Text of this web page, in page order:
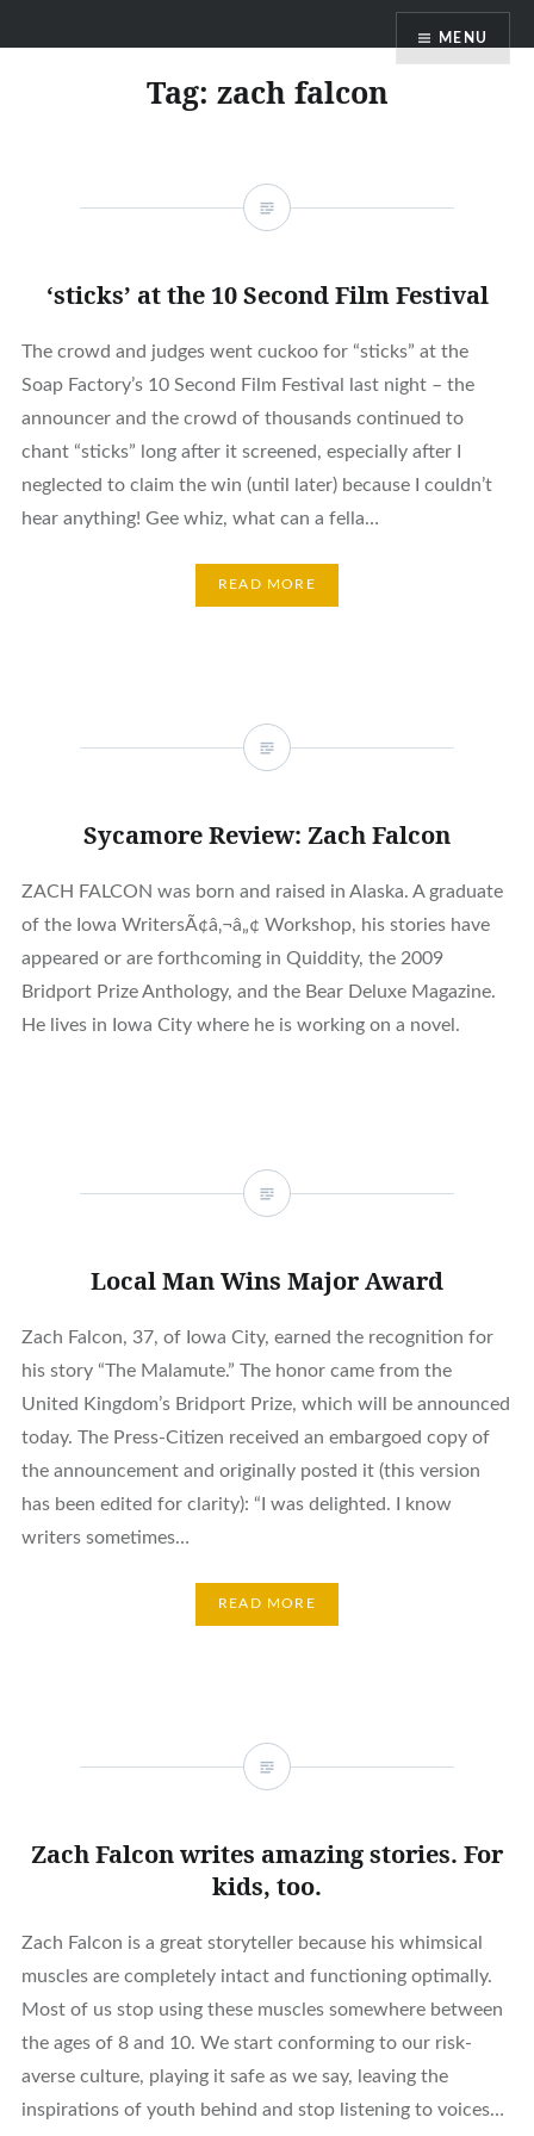
MENU
Tag: zach falcon
‘sticks’ at the 10 Second Film Festival
The crowd and judges went cuckoo for “sticks” at the
Soap Factory’s 10 Second Film Festival last night – the
announcer and the crowd of thousands continued to
chant “sticks” long after it screened, especially after I
neglected to claim the win (until later) because I couldn’t
hear anything! Gee whiz, what can a fella…
READ MORE
Sycamore Review: Zach Falcon
ZACH FALCON was born and raised in Alaska. A graduate
of the Iowa WritersÃ¢â‚¬â„¢ Workshop, his stories have
appeared or are forthcoming in Quiddity, the 2009
Bridport Prize Anthology, and the Bear Deluxe Magazine.
He lives in Iowa City where he is working on a novel.
Local Man Wins Major Award
Zach Falcon, 37, of Iowa City, earned the recognition for
his story “The Malamute.” The honor came from the
United Kingdom’s Bridport Prize, which will be announced
today. The Press-Citizen received an embargoed copy of
the announcement and originally posted it (this version
has been edited for clarity): “I was delighted. I know
writers sometimes…
READ MORE
Zach Falcon writes amazing stories. For
kids, too.
Zach Falcon is a great storyteller because his whimsical
muscles are completely intact and functioning optimally.
Most of us stop using these muscles somewhere between
the ages of 8 and 10. We start conforming to our risk-
averse culture, playing it safe as we say, leaving the
inspirations of youth behind and stop listening to voices…